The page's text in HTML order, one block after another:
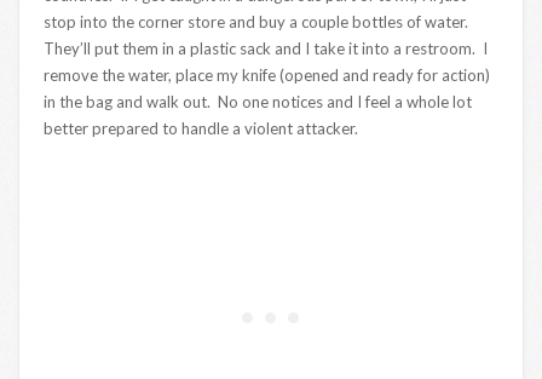
stop into the corner store and buy a couple bottles of water.
They’ll put them in a plastic sack and I take it into a restroom. I
remove the water, place my knife (opened and ready for action)
in the bag and walk out. No one notices and I feel a whole lot
better prepared to handle a violent attacker.